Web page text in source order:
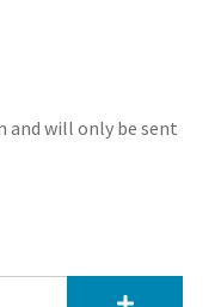
and will only be sent